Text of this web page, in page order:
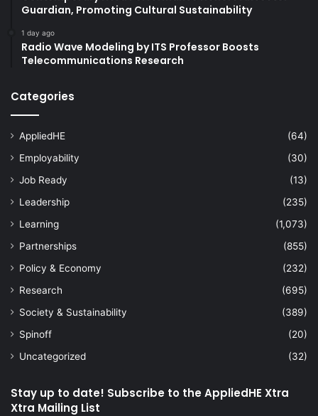
Guardian, Promoting Cultural Sustainability
1 day ago
Radio Wave Modeling by ITS Professor Boosts
Telecommunications Research
Categories
AppliedHE
(64)
Employability
(30)
Job Ready
(13)
Leadership
(235)
Learning
(1,073)
Partnerships
(855)
Policy & Economy
(232)
Research
(695)
Society & Sustainability
(389)
Spinoff
(20)
Uncategorized
(32)
Stay up to date! Subscribe to the AppliedHE Xtra
Xtra Mailing List